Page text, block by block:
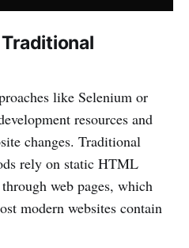
like Selenium or
resources and
changes. Traditional
rely on static HTML
web pages, which
modern websites contain